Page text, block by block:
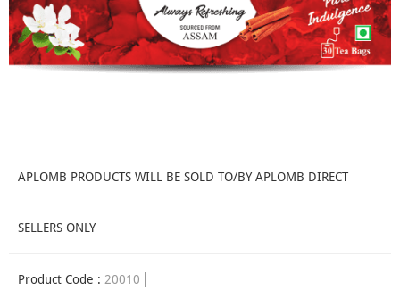
APLOMB PRODUCTS WILL BE SOLD TO/BY APLOMB DIRECT
SELLERS ONLY
Product Code : 20010